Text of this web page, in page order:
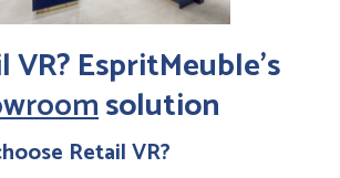
VR? EspritMeuble's
solution
Retail VR?